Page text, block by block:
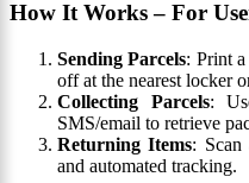
How It Works – For
Sending Parcels: Print
off at the nearest locker
Collecting Parcels:
SMS/email to retrieve
Returning Items: Scan
and automated tracking.